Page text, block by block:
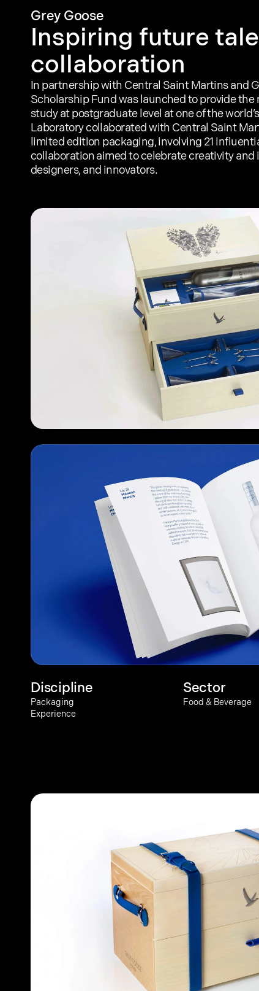
Grey Goose
Inspiring future
collaboration
In partnership with Central Saint Martins and
Scholarship Fund was launched to provide
study at postgraduate level at one of the
Laboratory collaborated with Central Saint
limited edition packaging, involving 21
collaboration aimed to celebrate creativity and
designers, and innovators.
Discipline
Packaging
Experience
Sector
Food & Beverage